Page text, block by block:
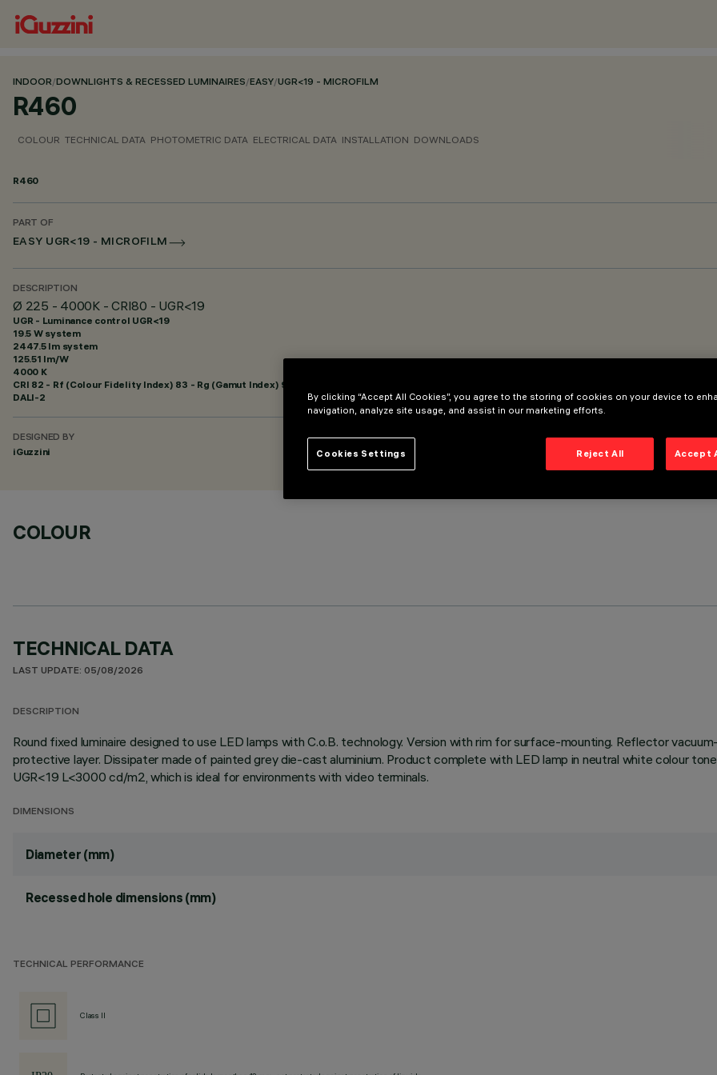
INDOOR/DOWNLIGHTS & RECESSED LUMINAIRES/EASY/UGR<19 - MICROFILM
R460
COLOUR TECHNICAL DATA PHOTOMETRIC DATA ELECTRICAL DATA INSTALLATION DOWNLOADS
R460
PART OF
EASY UGR<19 - MICROFILM
DESCRIPTION
Ø 225 - 4000K - CRI80 - UGR<19
UGR - Luminance control UGR<19
19.5 W system
2447.5 lm system
125.51 lm/W
4000 K
CRI 82 - Rf (Colour Fidelity Index) 83 - Rg (Gamut Index) 94
DALI-2
DESIGNED BY
iGuzzini
COLOUR
TECHNICAL DATA
LAST UPDATE: 05/08/2026
DESCRIPTION
Round fixed luminaire designed to use LED lamps with C.o.B. technology. Version with rim for surface-mounting. Reflector
protective layer. Dissipater made of painted grey die-cast aluminium. Product complete with LED lamp in neutral white colour
UGR<19 L<3000 cd/m2, which is ideal for environments with video terminals.
DIMENSIONS
Diameter (mm)
Recessed hole dimensions (mm)
TECHNICAL PERFORMANCE
Class II
By clicking “Accept All Cookies”, you agree to the storing of cookies on your device to
navigation, analyze site usage, and assist in our marketing efforts.
Reject All Accept
Cookies Settings